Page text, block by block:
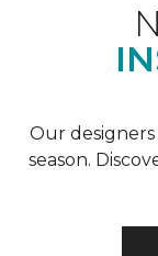
Our
season.